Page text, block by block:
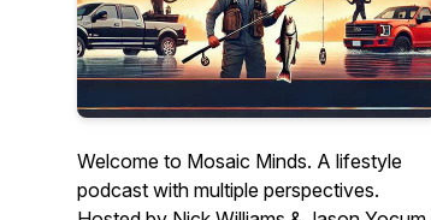
Welcome to Mosaic Minds. A lifestyle
podcast with multiple perspectives.